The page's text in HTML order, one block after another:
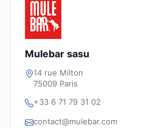
Mulebar sasu
14 rue Milton
75009 Paris
+33 6 71 79 31 02
contact@mulebar.com